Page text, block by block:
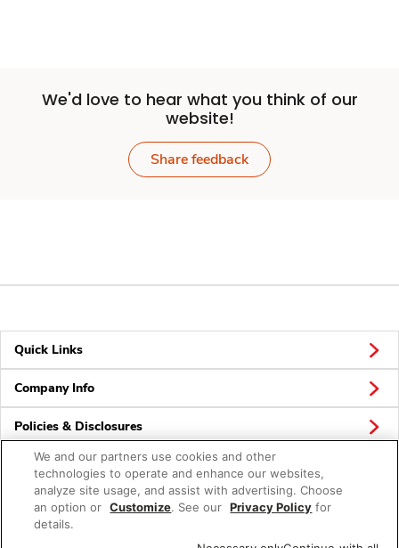
We'd love to hear what you think of our
website!
Share feedback
Quick Links
Company Info
Policies & Disclosures
Connect
We and our partners use cookies and other
technologies to operate and enhance our websites,
analyze site usage, and assist with advertising. Choose
an option or Customize. See our Privacy Policy for
details.